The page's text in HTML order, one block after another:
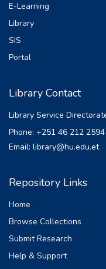
E-Learning
Library
SIS
Portal
Library Contact
Library Service
Phone: +251 46 212 2594
Email: library@hu.edu.et
Repository Links
Home
Browse Collections
Submit Research
Help & Support